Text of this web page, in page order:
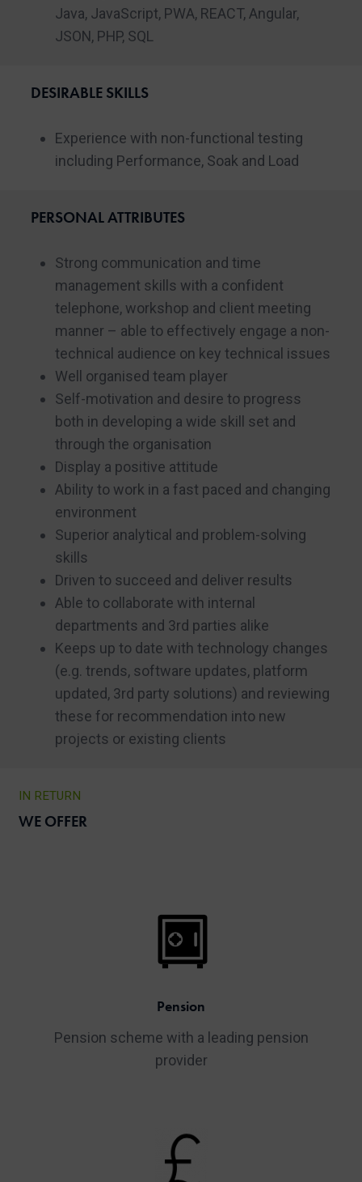
Java, JavaScript, PWA, REACT, Angular,
JSON, PHP, SQL
DESIRABLE SKILLS
Experience with non-functional testing
including Performance, Soak and Load
PERSONAL ATTRIBUTES
Strong communication and time
management skills with a confident
telephone, workshop and client meeting
manner – able to effectively engage a non-
technical audience on key technical issues
Well organised team player
Self-motivation and desire to progress
both in developing a wide skill set and
through the organisation
Display a positive attitude
Ability to work in a fast paced and changing
environment
Superior analytical and problem-solving
skills
Driven to succeed and deliver results
Able to collaborate with internal
departments and 3rd parties alike
Keeps up to date with technology changes
(e.g. trends, software updates, platform
updated, 3rd party solutions) and reviewing
these for recommendation into new
projects or existing clients
IN RETURN
WE OFFER
Pension
Pension scheme with a leading pension
provider